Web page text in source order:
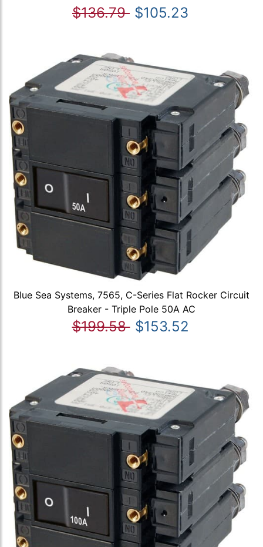
$136.79 $105.23
Blue Sea Systems, 7565, C-Series Flat Rocker Circuit
Breaker - Triple Pole 50A AC
$199.58 $153.52